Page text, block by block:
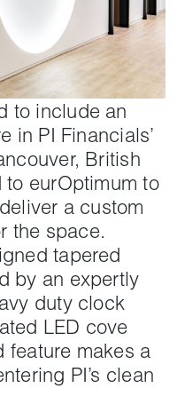
to include an
in PI Financials’
British
eurOptimum to
a custom
the space.
tapered
by an expertly
duty clock
LED cove
feature makes a
PI’s clean